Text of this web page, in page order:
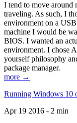
I tend to move around
traveling. As such, I
environment on a
machine I would be
BIOS. I wanted an
environment. I chose
yourself philosophy
package manager.
more →
Running Windows 10
Apr 19 2016 - 2 min